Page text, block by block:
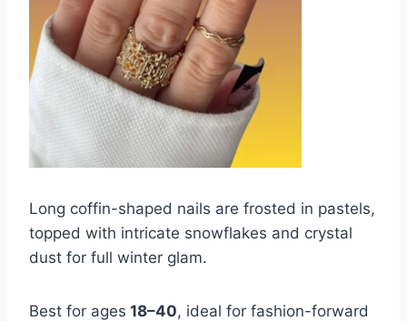
Long coffin-shaped nails are frosted in pastels,
topped with intricate snowflakes and crystal
dust for full winter glam.
Best for ages 18–40, ideal for fashion-forward